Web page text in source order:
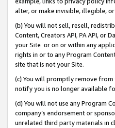
alter, or make invisible, illegible,
(b) You will not sell, resell,
Content, Creators API, PA API, or
your Site or on or within any
rights in or to any Program
site that is not your Site.
(c) You will promptly remove
notify you is no longer available
(d) You will not use any Program
company’s endorsement or
unrelated third party materials in